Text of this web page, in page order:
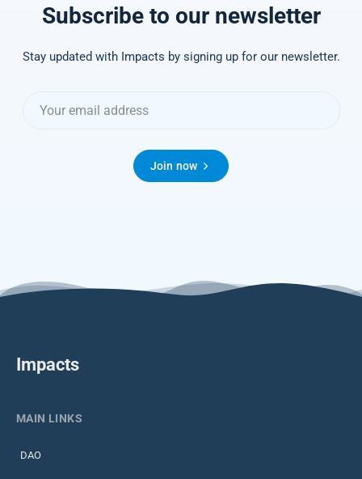
Subscribe to our newsletter
Stay updated with Impacts by signing up for our newsletter.
Join now
Impacts
MAIN LINKS
DAO